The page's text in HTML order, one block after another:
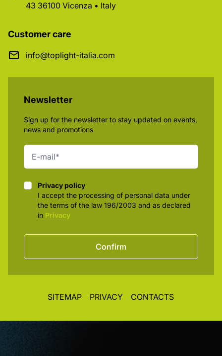
43 36100 Vicenza • Italy
Customer care
info@toplight-italia.com
Newsletter
Sign up for the newsletter to stay updated on events,
news and promotions
Privacy policy
Privacy policy
I accept the processing of personal data under
the terms of the law 196/2003 and as declared
in Privacy
Confirm
SITEMAP PRIVACY CONTACTS